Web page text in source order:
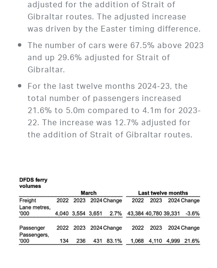
adjusted for the addition of Strait of
Gibraltar routes. The adjusted increase
was driven by the Easter timing difference.
The number of cars were 67.5% above 2023
and up 29.6% adjusted for Strait of
Gibraltar.
For the last twelve months 2024-23, the
total number of passengers increased
21.6% to 5.0m compared to 4.1m for 2023-
22. The increase was 12.7% adjusted for
the addition of Strait of Gibraltar routes.